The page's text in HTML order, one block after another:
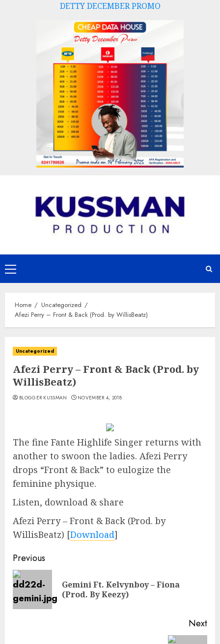
DETTY DECEMBER PROMO
Primary
Menu
Home
Uncategorized
Afezi Perry – Front & Back (Prod. by WillisBeatz)
Uncategorized
Afezi Perry – Front & Back (Prod. by
WillisBeatz)
BLOGGER KUSSMAN NOVEMBER 4, 2018
The fine Fante Highlife Singer returns with
another to swoon the ladies. Afezi Perry
drops “Front & Back” to eulogize the
feminine physique.
Listen, download & share
Afezi Perry – Front & Back (Prod. by
WillisBeatz) [Download]
Continue
Reading
Previous
Gemini Ft. Kelvynboy – Fiona
(Prod. By Keezy)
Next